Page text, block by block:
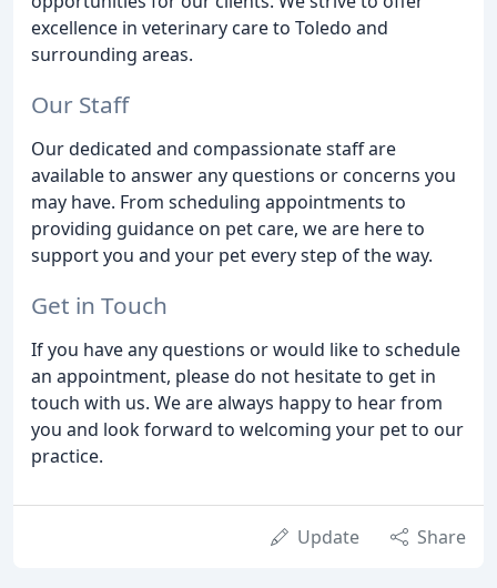
excellence in veterinary care to Toledo and
surrounding areas.
Our Staff
Our dedicated and compassionate staff are
available to answer any questions or concerns you
may have. From scheduling appointments to
providing guidance on pet care, we are here to
support you and your pet every step of the way.
Get in Touch
If you have any questions or would like to schedule
an appointment, please do not hesitate to get in
touch with us. We are always happy to hear from
you and look forward to welcoming your pet to our
practice.
Update Share